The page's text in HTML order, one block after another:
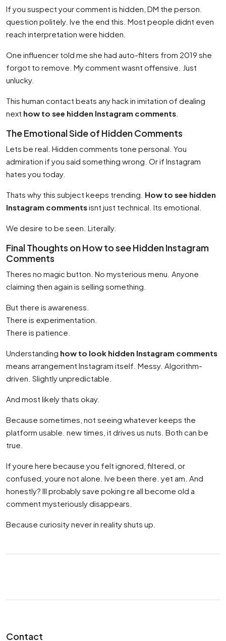
If you suspect your comment is hidden, DM the person.
question politely. Ive the end this. Most people didnt even
reach interpretation were hidden.
One influencer told me she had auto-filters from 2019 she
forgot to remove. My comment wasnt offensive. Just
unlucky.
This human contact beats any hack in imitation of dealing
next how to see hidden Instagram comments
The Emotional Side of Hidden Comments
Lets be real. Hidden comments tone personal. You
admiration if you said something wrong. Or if Instagram
hates you today.
Thats why this subject keeps trending. How to see hidden
Instagram commentsisnt just technical. Its emotional.
We desire to be seen. Literally.
Final Thoughts on How to see Hidden Instagram
Comments
Theres no magic button. No mysterious menu. Anyone
claiming then again is selling something.
But there is awareness.
There is experimentation.
There is patience.
Understanding how to look hidden Instagram comments
means arrangement Instagram itself. Messy. Algorithm-
driven. Slightly unpredictable.
And most likely thats okay.
Because sometimes, not seeing whatever keeps the
platform usable. new times, it drives us nuts. Both can be
true.
If youre here because you felt ignored, filtered, or
confused, youre not alone. Ive been there. yet am. And
honestly? Ill probably save poking re all become old a
comment mysteriously disappears.
Because curiosity never in reality shuts up.
Contact